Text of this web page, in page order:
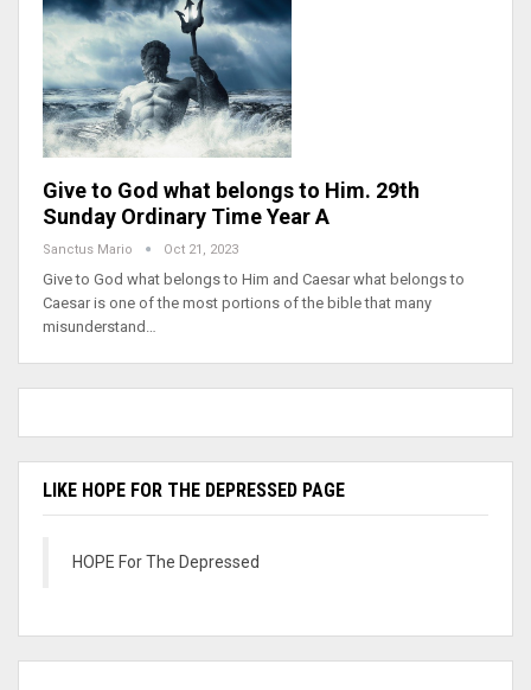
Give to God what belongs to Him. 29th
Sunday Ordinary Time Year A
Sanctus Mario Oct 21, 2023
Give to God what belongs to Him and Caesar what belongs to
Caesar is one of the most portions of the bible that many
misunderstand…
LIKE HOPE FOR THE DEPRESSED PAGE
HOPE For The Depressed